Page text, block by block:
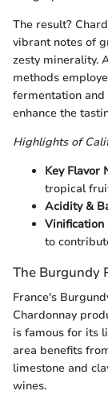
The result?
vibrant notes of
zesty minerality.
methods
fermentation
enhance the
Highlights of
Key Flavor
tropical
Acidity &
Vinification
to
The Burgundy
France's
Chardonnay
is famous for its
area benefits
limestone and
wines.